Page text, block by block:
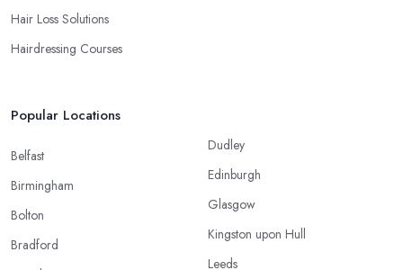
Hair Loss Solutions
Hairdressing Courses
Popular Locations
Belfast
Birmingham
Bolton
Bradford
Dudley
Edinburgh
Glasgow
Kingston upon Hull
Leeds